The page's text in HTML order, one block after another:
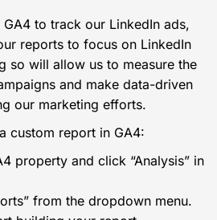
GA4 to track our LinkedIn ads,
reports to focus on LinkedIn
so will allow us to measure the
and make data-driven
our marketing efforts.
custom report in GA4:
property and click “Analysis” in
from the dropdown menu.